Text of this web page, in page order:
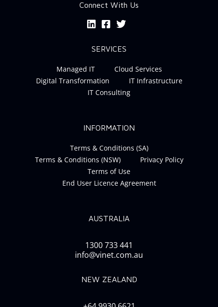
Connect With Us
SERVICES
Managed IT
Cloud Services
Digital Transformation
IT Infrastructure
IT Consulting
INFORMATION
Terms & Conditions (SA)
Terms & Conditions (NSW)
Privacy Policy
Terms of Use
End User Licence Agreement
AUSTRALIA
1300 733 441
info@vinet.com.au
NEW ZEALAND